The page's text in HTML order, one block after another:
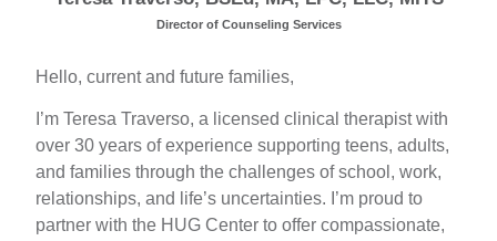
Director of Counseling Services
Hello, current and future families,
I’m Teresa Traverso, a licensed clinical therapist with
over 30 years of experience supporting teens, adults,
and families through the challenges of school, work,
relationships, and life’s uncertainties. I’m proud to
partner with the HUG Center to offer compassionate,